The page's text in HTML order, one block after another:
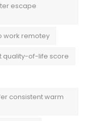
escape
work remotey
quality-of-life score
consistent warm